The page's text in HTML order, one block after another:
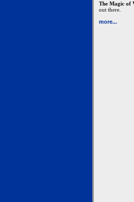
The Magic of
out there.
more...